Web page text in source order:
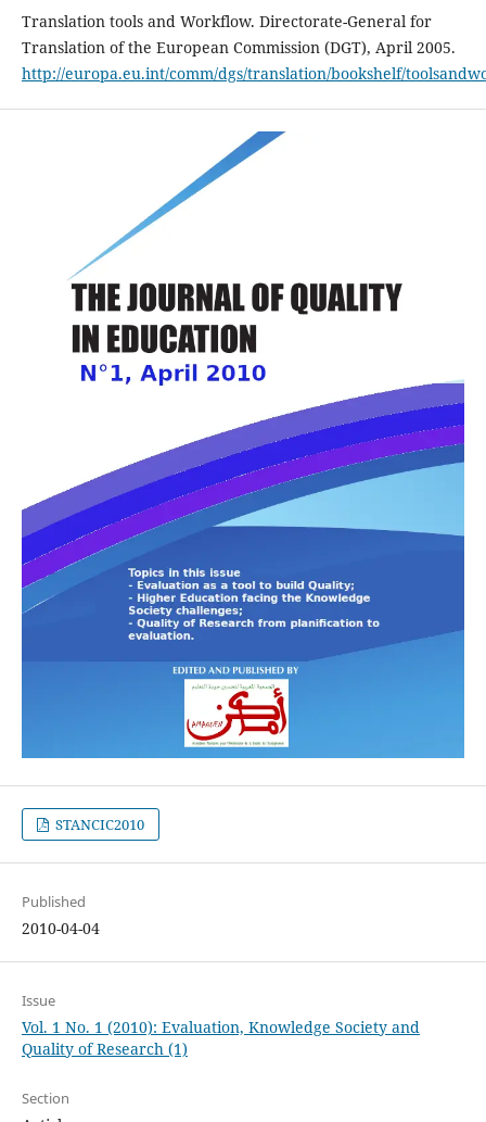
Translation tools and Workflow. Directorate-General for
Translation of the European Commission (DGT), April 2005.
http://europa.eu.int/comm/dgs/translation/bookshelf/
STANCIC2010
Published
2010-04-04
Issue
Vol. 1 No. 1 (2010): Evaluation, Knowledge Society and
Quality of Research (1)
Section